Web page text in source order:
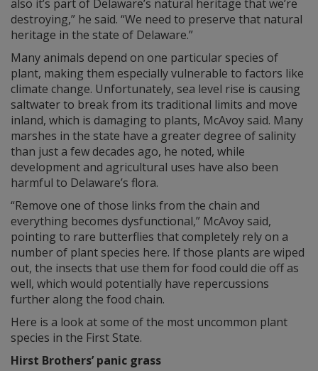
also it’s part of Delaware’s natural heritage that we’re
destroying,” he said. “We need to preserve that natural
heritage in the state of Delaware.”
Many animals depend on one particular species of
plant, making them especially vulnerable to factors like
climate change. Unfortunately, sea level rise is causing
saltwater to break from its traditional limits and move
inland, which is damaging to plants, McAvoy said. Many
marshes in the state have a greater degree of salinity
than just a few decades ago, he noted, while
development and agricultural uses have also been
harmful to Delaware’s flora.
“Remove one of those links from the chain and
everything becomes dysfunctional,” McAvoy said,
pointing to rare butterflies that completely rely on a
number of plant species here. If those plants are wiped
out, the insects that use them for food could die off as
well, which would potentially have repercussions
further along the food chain.
Here is a look at some of the most uncommon plant
species in the First State.
Hirst Brothers’ panic grass